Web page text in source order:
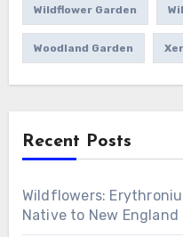
Wildflower Garden
Woodland Garden
Recent Posts
Wildflowers:
Native to New England